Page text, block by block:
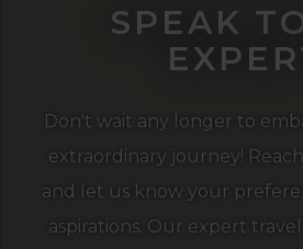
SPEAK
Don't wait any longer to
extraordinary journey!
and let us know your
aspirations. Our expert